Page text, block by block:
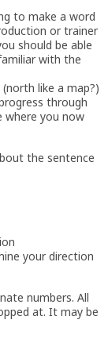
to make a word
or trainer
should be able
with the
like a map?)
through
where you now
the sentence
your direction
numbers. All
at. It may be